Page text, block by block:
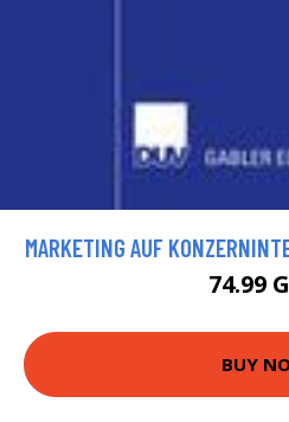
MARKETING AUF
74.99
BUY